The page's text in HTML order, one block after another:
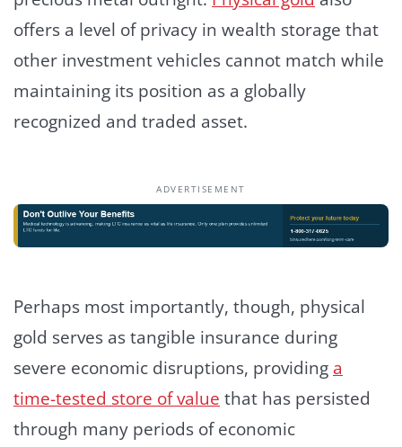
offers a level of privacy in wealth storage that
other investment vehicles cannot match while
maintaining its position as a globally
recognized and traded asset.
ADVERTISEMENT
Perhaps most importantly, though, physical
gold serves as tangible insurance during
severe economic disruptions, providing a
time-tested store of value that has persisted
through many periods of economic